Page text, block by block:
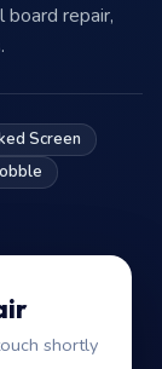
repair,
Screen
shortly